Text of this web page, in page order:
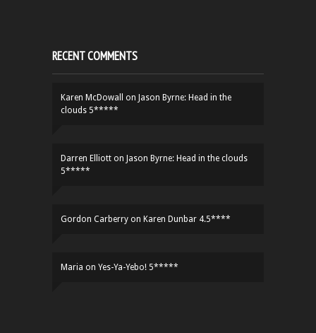
RECENT COMMENTS
Karen McDowall on Jason Byrne: Head in the
clouds 5*****
Darren Elliott on Jason Byrne: Head in the clouds
5*****
Gordon Carberry on Karen Dunbar 4.5****
Maria on Yes-Ya-Yebo! 5*****